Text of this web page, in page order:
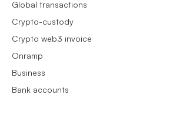
Global transactions
Crypto-custody
Crypto web3 invoice
Onramp
Business
Bank accounts